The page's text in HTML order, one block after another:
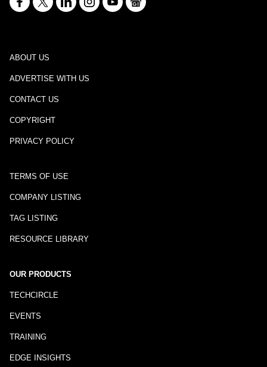
ABOUT US
ADVERTISE WITH US
CONTACT US
COPYRIGHT
PRIVACY POLICY
TERMS OF USE
COMPANY LISTING
TAG LISTING
RESOURCE LIBRARY
OUR PRODUCTS
TECHCIRCLE
EVENTS
TRAINING
EDGE INSIGHTS